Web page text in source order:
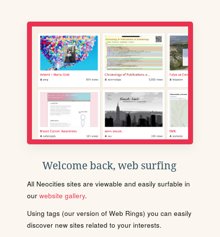
Welcome back, web surfing
All Neocities sites are viewable and easily surfable in
our website gallery.
Using tags (our version of Web Rings) you can easily
discover new sites related to your interests.